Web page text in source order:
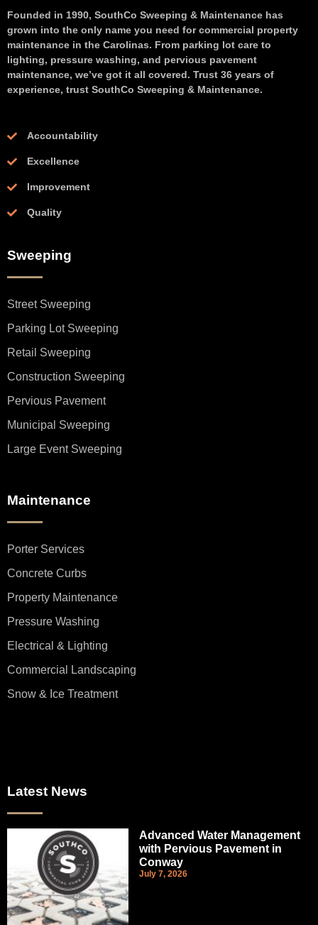
Founded in 1990, SouthCo Sweeping & Maintenance has
grown into the only name you need for commercial property
maintenance in the Carolinas. From parking lot care to
lighting, pressure washing, and pervious pavement
maintenance, we’ve got it all covered. Trust 36 years of
experience, trust SouthCo Sweeping & Maintenance.
Accountability
Excellence
Improvement
Quality
Sweeping
Street Sweeping
Parking Lot Sweeping
Retail Sweeping
Construction Sweeping
Pervious Pavement
Municipal Sweeping
Large Event Sweeping
Maintenance
Porter Services
Concrete Curbs
Property Maintenance
Pressure Washing
Electrical & Lighting
Commercial Landscaping
Snow & Ice Treatment
Latest News
Advanced Water Management
with Pervious Pavement in
Conway
July 7, 2026